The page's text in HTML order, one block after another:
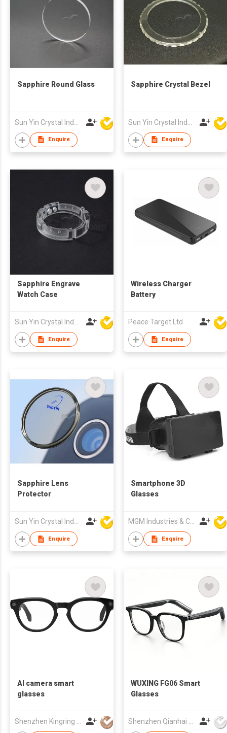
Sapphire Round Glass
Enquire
Sapphire Crystal Bezel
Enquire
Sapphire Engrave
Watch Case
Enquire
Wireless Charger
Battery
Peace Target Ltd
Enquire
Sapphire Lens
Protector
Sun Yin Crystal Industry Co Ltd
Enquire
Smartphone 3D
Glasses
MGM Industries & Company
Enquire
AI camera smart
glasses
WUXING FG06 Smart
Glasses